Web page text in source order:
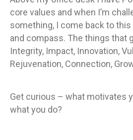
core values and when I’m
something, I come back to
and compass. The things that
Integrity, Impact, Innovation,
Rejuvenation, Connection,
Get curious – what motivates
what you do?